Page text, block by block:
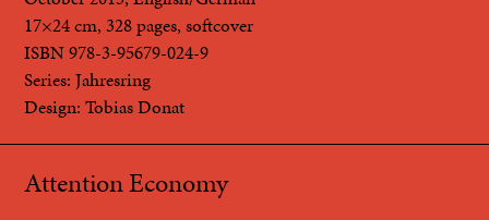
17×24 cm, 328 pages, softcover
ISBN 978-3-95679-024-9
Series: Jahresring
Design: Tobias Donat
Attention Economy